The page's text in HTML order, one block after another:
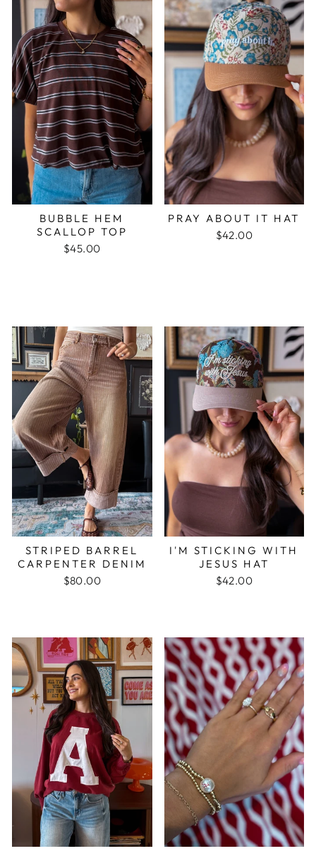
BUBBLE HEM
SCALLOP TOP
$45.00
PRAY ABOUT IT HAT
$42.00
STRIPED BARREL
CARPENTER DENIM
$80.00
I'M STICKING WITH
JESUS HAT
$42.00